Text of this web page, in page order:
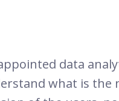
data
what is the